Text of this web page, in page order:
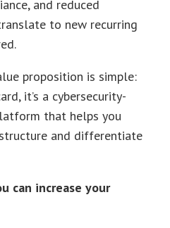
and reduced
to new recurring
proposition is simple:
it’s a cybersecurity-
that helps you
and differentiate
can increase your